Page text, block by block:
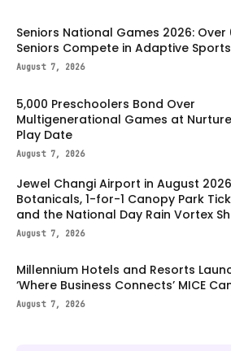
Seniors National Games 2026: Over
Seniors Compete in Adaptive Sports
August 7, 2026
5,000 Preschoolers Bond Over
Multigenerational Games at
Play Date
August 7, 2026
Jewel Changi Airport in August
Botanicals, 1-for-1 Canopy Park
and the National Day Rain Vortex
August 7, 2026
Millennium Hotels and Resorts
‘Where Business Connects’ MICE
August 7, 2026